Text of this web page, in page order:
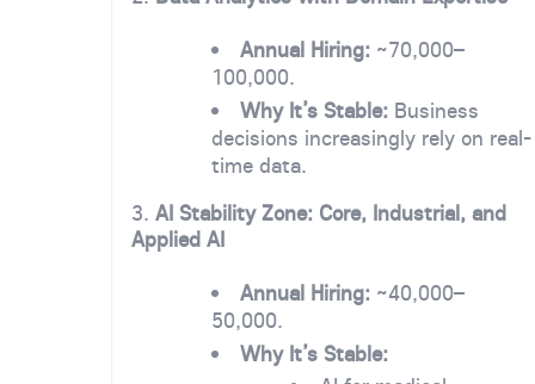
Annual Hiring: ~70,000–
100,000.
Why It’s Stable: Business
decisions increasingly rely on real-
time data.
3. AI Stability Zone: Core, Industrial, and
Applied AI
Annual Hiring: ~40,000–
50,000.
Why It’s Stable: